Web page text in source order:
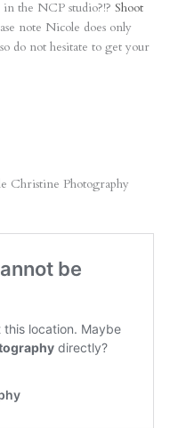
in the NCP studio?!?Shoot
note Nicole does only
do not hesitate to get your
Christine Photography